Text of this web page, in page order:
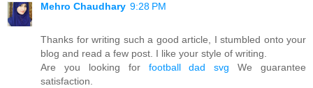
Mehro Chaudhary 9:28 PM
Thanks for writing such a good article, I stumbled onto your
blog and read a few post. I like your style of writing.
Are you looking for football dad svg We guarantee
satisfaction.